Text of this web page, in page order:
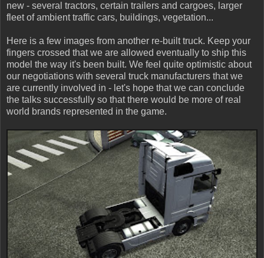
new - several tractors, certain trailers and cargoes, larger
fleet of ambient traffic cars, buildings, vegetation...
Here is a few images from another re-built truck. Keep your
fingers crossed that we are allowed eventually to ship this
model the way it's been built. We feel quite optimistic about
our negotiations with several truck manufacturers that we
are currently involved in - let's hope that we can conclude
the talks successfully so that there would be more of real
world brands represented in the game.